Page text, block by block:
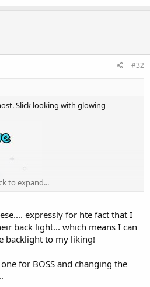
#32
Slick looking with glowing
to expand...
expressly for hte fact that I
back light... which means I can
backlight to my liking!
for BOSS and changing the